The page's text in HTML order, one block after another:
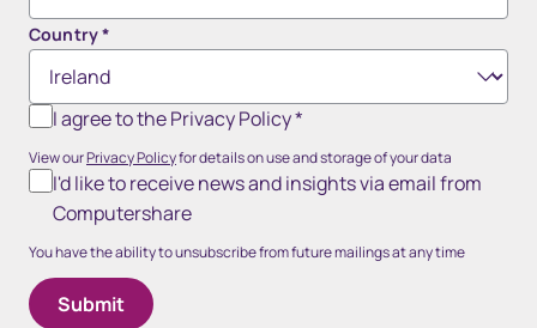
Country*
I agree to the Privacy Policy*
View ourPrivacy Policyfor details on use and storage of your data
I'd like to receive news and insights via email from
Computershare
You have the ability to unsubscribe from future mailings at any time